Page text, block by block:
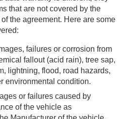
that are not covered by the
the agreement. Here are some
failures or corrosion from
fallout (acid rain), tree sap,
lightning, flood, road hazards,
environmental condition.
or failures caused by
of the vehicle as